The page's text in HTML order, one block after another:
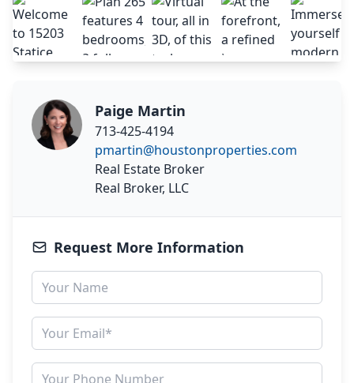
Paige Martin
713-425-4194
pmartin@houstonproperties.com
Real Estate Broker
Real Broker, LLC
Request More Information